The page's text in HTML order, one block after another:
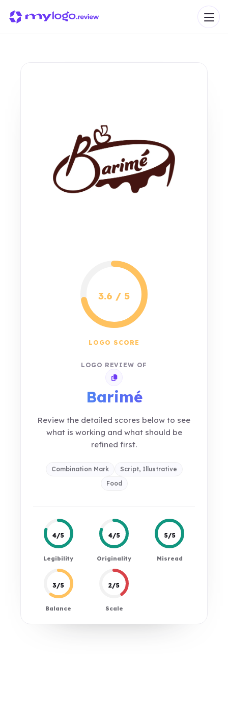
3.6 / 5
LOGO SCORE
LOGO REVIEW OF
Copy review link
Barimé
Review the detailed scores below to see
what is working and what should be
refined first.
Combination Mark
Script, Illustrative
Food
4/5
Legibility
4/5
Originality
5/5
Misread
3/5
Balance
2/5
Scale